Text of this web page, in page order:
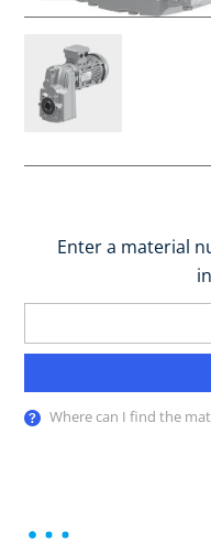
Enter a material
Where can I find the